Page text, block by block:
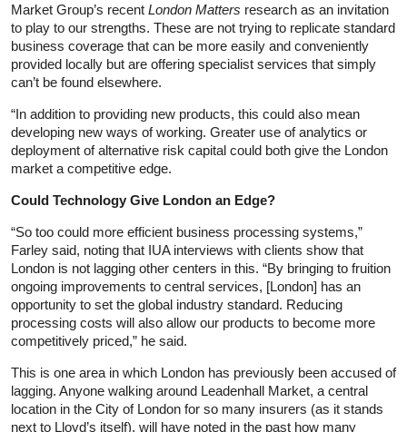
Market Group’s recent London Matters research as an invitation
to play to our strengths. These are not trying to replicate standard
business coverage that can be more easily and conveniently
provided locally but are offering specialist services that simply
can’t be found elsewhere.
“In addition to providing new products, this could also mean
developing new ways of working. Greater use of analytics or
deployment of alternative risk capital could both give the London
market a competitive edge.
Could Technology Give London an Edge?
“So too could more efficient business processing systems,”
Farley said, noting that IUA interviews with clients show that
London is not lagging other centers in this. “By bringing to fruition
ongoing improvements to central services, [London] has an
opportunity to set the global industry standard. Reducing
processing costs will also allow our products to become more
competitively priced,” he said.
This is one area in which London has previously been accused of
lagging. Anyone walking around Leadenhall Market, a central
location in the City of London for so many insurers (as it stands
next to Lloyd’s itself), will have noted in the past how many